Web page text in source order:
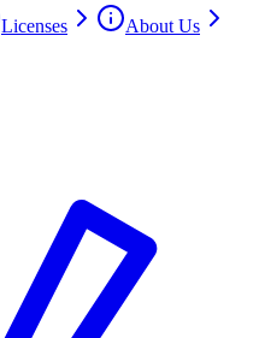
Licenses
About Us